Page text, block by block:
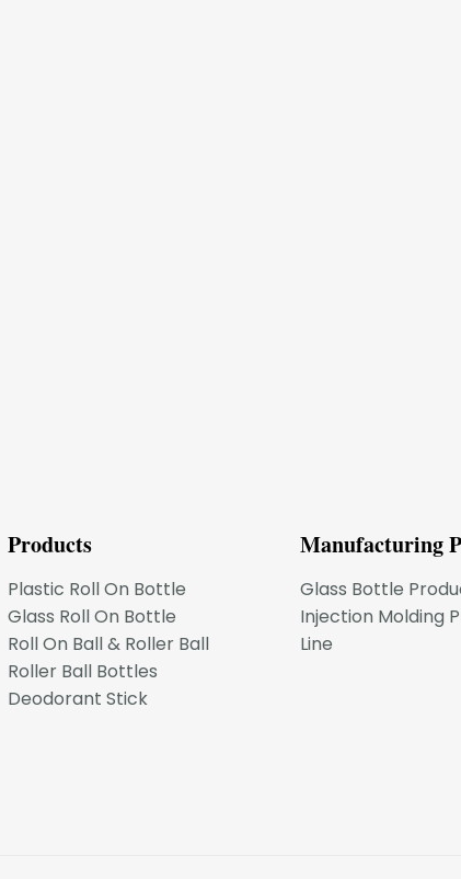
Products
Plastic Roll On Bottle
Glass Roll On Bottle
Roll On Ball & Roller Ball
Roller Ball Bottles
Deodorant Stick
Manufacturing
Glass Bottle
Injection Molding
Line